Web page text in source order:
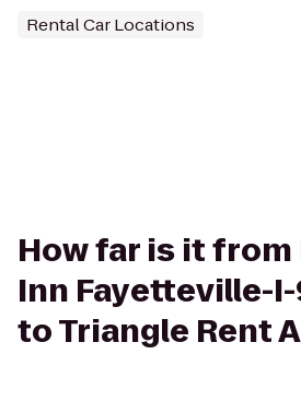
Rental Car Locations
How far is it from
Inn Fayetteville-
to Triangle Rent